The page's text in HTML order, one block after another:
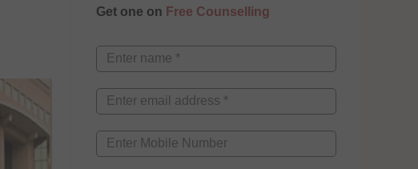
Get one on Free Counselling